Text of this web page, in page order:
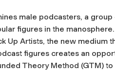
male podcasters, a
figures in the
Up Artists, the new medium
figures creates an
Theory Method (GTM)